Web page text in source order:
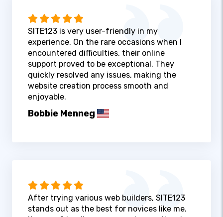
SITE123 is very user-friendly in my
experience. On the rare occasions when I
encountered difficulties, their online
support proved to be exceptional. They
quickly resolved any issues, making the
website creation process smooth and
enjoyable.
Bobbie Menneg
After trying various web builders, SITE123
stands out as the best for novices like me.